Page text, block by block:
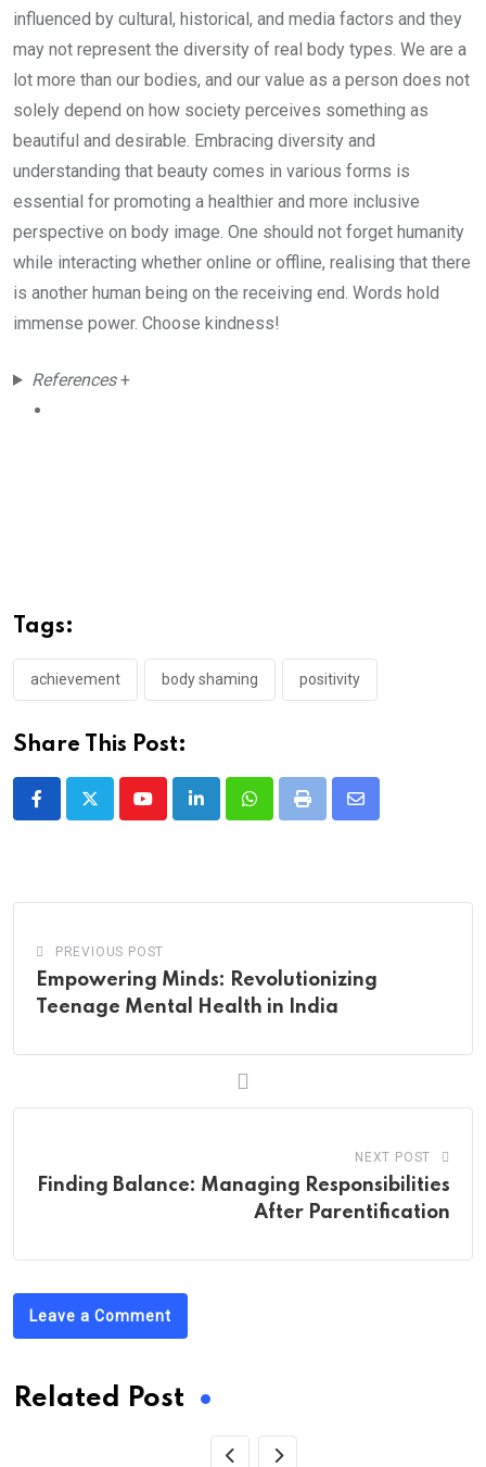
influenced by cultural, historical, and media factors and they
may not represent the diversity of real body types. We are a
lot more than our bodies, and our value as a person does not
solely depend on how society perceives something as
beautiful and desirable. Embracing diversity and
understanding that beauty comes in various forms is
essential for promoting a healthier and more inclusive
perspective on body image. One should not forget humanity
while interacting whether online or offline, realising that there
is another human being on the receiving end. Words hold
immense power. Choose kindness!
References+
Tags:
achievement body shaming positivity
Share This Post:
YoutubeLinkedInWhatsappPrint
Share
PREVIOUS POST
Empowering Minds: Revolutionizing
Teenage Mental Health in India
NEXT POST
Finding Balance: Managing Responsibilities
After Parentification
Leave a Comment
Related Post